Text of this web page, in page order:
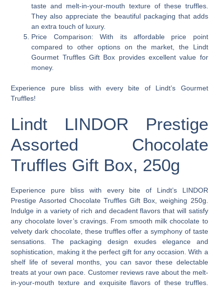
taste and melt-in-your-mouth texture of these truffles.
They also appreciate the beautiful packaging that adds
an extra touch of luxury.
Price Comparison: With its affordable price point
compared to other options on the market, the Lindt
Gourmet Truffles Gift Box provides excellent value for
money.
Experience pure bliss with every bite of Lindt’s Gourmet
Truffles!
Lindt LINDOR Prestige
Assorted Chocolate
Truffles Gift Box, 250g
Experience pure bliss with every bite of Lindt’s LINDOR
Prestige Assorted Chocolate Truffles Gift Box, weighing 250g.
Indulge in a variety of rich and decadent flavors that will satisfy
any chocolate lover’s cravings. From smooth milk chocolate to
velvety dark chocolate, these truffles offer a symphony of taste
sensations. The packaging design exudes elegance and
sophistication, making it the perfect gift for any occasion. With a
shelf life of several months, you can savor these delectable
treats at your own pace. Customer reviews rave about the melt-
in-your-mouth texture and exquisite flavors of these truffles.